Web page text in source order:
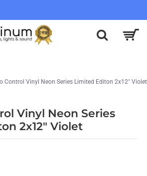
Control Vinyl Neon Series Limited Editon 2x12" Violet
Vinyl Neon Series
2x12" Violet